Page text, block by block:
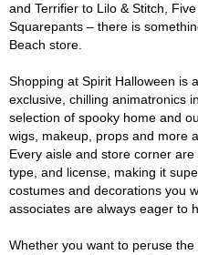
and Terrifier to Lilo & Stitch,
Squarepants – there is
Beach store.
Shopping at Spirit Halloween is
exclusive, chilling animatronics
selection of spooky home and
wigs, makeup, props and more
Every aisle and store corner
type, and license, making it
costumes and decorations you
associates are always eager to
Whether you want to peruse